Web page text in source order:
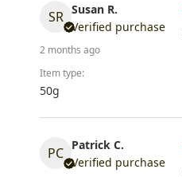
SR Susan R.
Verified purchase
2 months ago
Item type:
50g
PC Patrick C.
Verified purchase